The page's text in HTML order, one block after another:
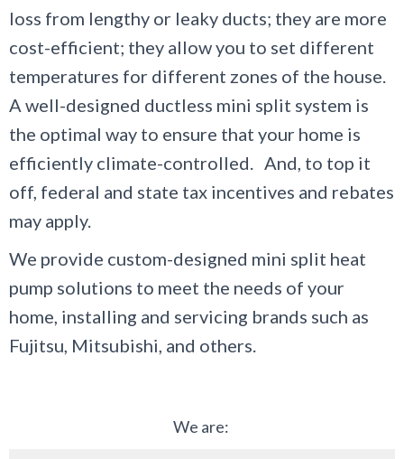
loss from lengthy or leaky ducts; they are more
cost-efficient; they allow you to set different
temperatures for different zones of the house.
A well-designed ductless mini split system is
the optimal way to ensure that your home is
efficiently climate-controlled. And, to top it
off, federal and state tax incentives and rebates
may apply.
We provide custom-designed mini split heat
pump solutions to meet the needs of your
home, installing and servicing brands such as
Fujitsu, Mitsubishi, and others.
We are: